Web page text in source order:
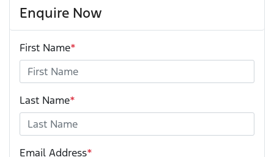
Enquire Now
First Name*
Last Name*
Email Address*